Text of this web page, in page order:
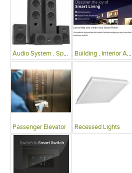
Audio System , Speakers Building , Interior Automation Systems
Passenger Elevator Recessed Lights